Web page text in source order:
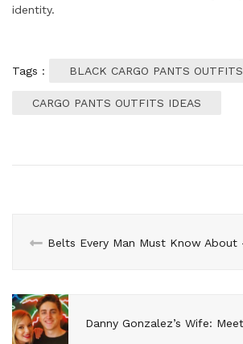
identity.
Tags : BLACK CARGO PANTS OUTFITS
CARGO PANTS OUTFITS IDEAS